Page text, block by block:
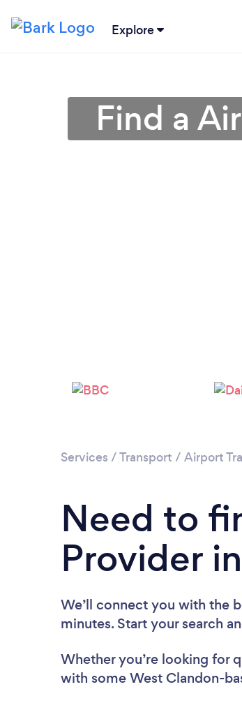
Explore
Find a
Services /Transport / Airport
Need to
Provider
We’ll connect you with the
minutes. Start your search
Whether you’re looking for
with some West Clandon-